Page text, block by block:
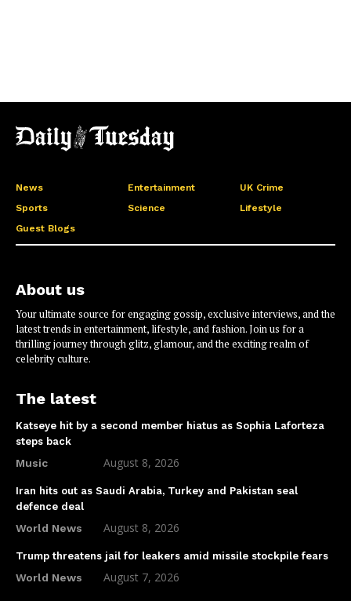
News Entertainment
UK Crime
Sports
Science
Lifestyle
Guest Blogs
About us
Your ultimate source for engaging gossip, exclusive interviews, and the
latest trends in entertainment, lifestyle, and fashion. Join us for a
thrilling journey through glitz, glamour, and the exciting realm of
celebrity culture.
The latest
Katseye hit by a second member hiatus as Sophia Laforteza
steps back
Music August 8, 2026
Iran hits out as Saudi Arabia, Turkey and Pakistan seal
defence deal
World News August 8, 2026
Trump threatens jail for leakers amid missile stockpile fears
World News August 7, 2026